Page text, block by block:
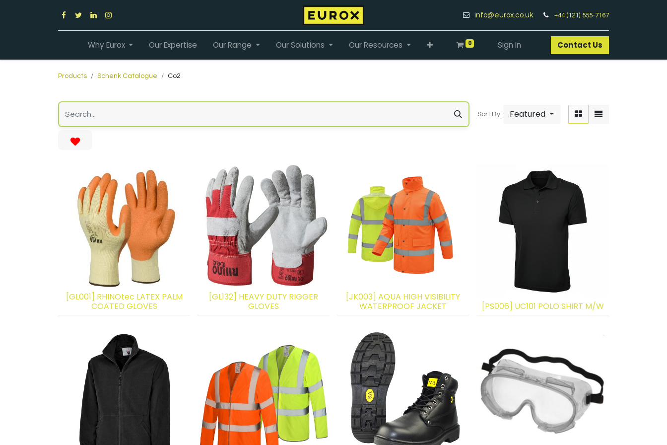
info@eurox.co.uk +44 (121) 555-7167
Why Eurox Our Expertise Our Range Our Solutions Our Resources 0 Sign in Contact Us​
Products Schenk Catalogue Co2
Sort By: Featured
[GL001] RHINOtec LATEX PALM
COATED GLOVES
[GL132] HEAVY DUTY RIGGER
GLOVES
[JK003] AQUA HIGH VISIBILITY
WATERPROOF JACKET
[PS006] UC101 POLO SHIRT M/W